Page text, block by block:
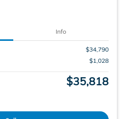
Info
$34,790
$1,028
$35,818